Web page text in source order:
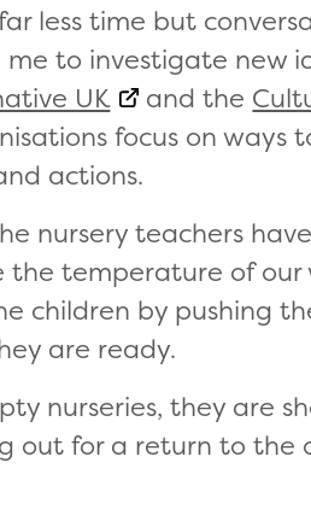
less time but
to investigate new
UK and the
focus on ways
actions.
nursery teachers
the temperature of
children by pushing
are ready.
nurseries, they are
out for a return to the